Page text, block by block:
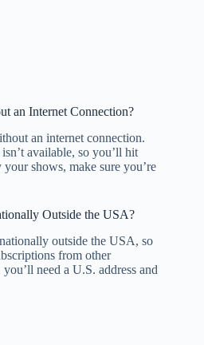
an Internet Connection?
an internet connection.
available, so you’ll hit
shows, make sure you’re
Outside the USA?
outside the USA, so
from other
need a U.S. address and